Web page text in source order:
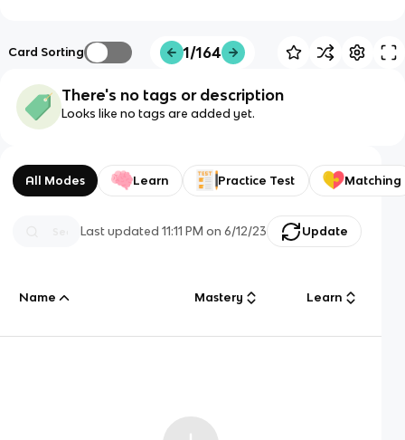
Card Sorting 1/164
There's no tags or description
Looks like no tags are added yet.
All Modes Learn Practice Test Matching
Last updated11:11 PM on 6/12/23 Update
Name Mastery Learn